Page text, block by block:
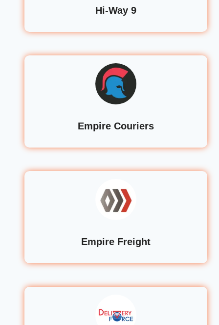
Hi-Way 9
Empire Couriers
Empire Freight